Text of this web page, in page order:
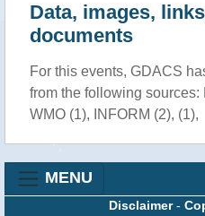
Data, images,
documents
For this events, GDACS
from the following sources:
WMO (1), INFORM (2), (1),
MENU
Disclaimer-